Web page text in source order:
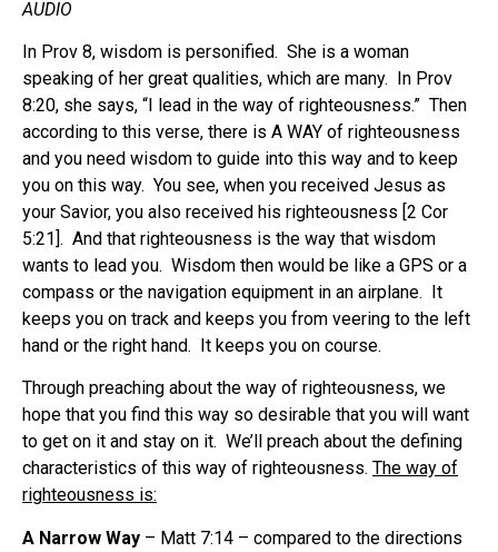
AUDIO
In Prov 8, wisdom is personified. She is a woman
speaking of her great qualities, which are many. In Prov
8:20, she says, “I lead in the way of righteousness.” Then
according to this verse, there is A WAY of righteousness
and you need wisdom to guide into this way and to keep
you on this way. You see, when you received Jesus as
your Savior, you also received his righteousness [2 Cor
5:21]. And that righteousness is the way that wisdom
wants to lead you. Wisdom then would be like a GPS or a
compass or the navigation equipment in an airplane. It
keeps you on track and keeps you from veering to the left
hand or the right hand. It keeps you on course.
Through preaching about the way of righteousness, we
hope that you find this way so desirable that you will want
to get on it and stay on it. We’ll preach about the defining
characteristics of this way of righteousness. The way of
righteousness is:
A Narrow Way – Matt 7:14 – compared to the directions